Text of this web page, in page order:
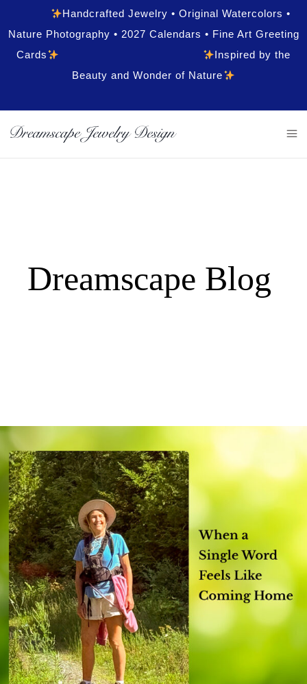
Handcrafted Jewelry • Original Watercolors •
Nature Photography • 2027 Calendars • Fine Art Greeting
Cards
Inspired by the
Beauty and Wonder of Nature
Dreamscape Blog